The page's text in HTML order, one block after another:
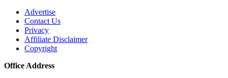
Advertise
Contact Us
Privacy
Affiliate Disclaimer
Copyright
Office Address